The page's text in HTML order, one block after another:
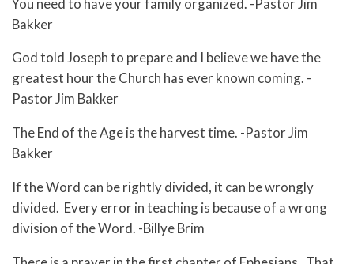
Bakker
God told Joseph to prepare and I believe we have the
greatest hour the Church has ever known coming. -
Pastor Jim Bakker
The End of the Age is the harvest time. -Pastor Jim
Bakker
If the Word can be rightly divided, it can be wrongly
divided. Every error in teaching is because of a wrong
division of the Word. -Billye Brim